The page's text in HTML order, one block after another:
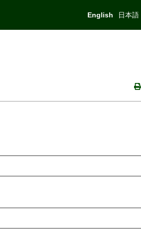
English 日本語